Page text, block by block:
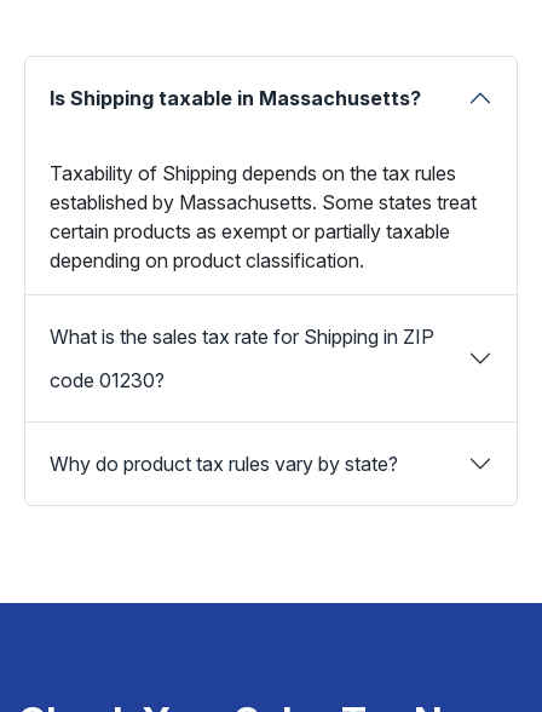
Is Shipping taxable in Massachusetts?
Taxability of Shipping depends on the tax rules
established by Massachusetts. Some states treat
certain products as exempt or partially taxable
depending on product classification.
What is the sales tax rate for Shipping in ZIP
code 01230?
Why do product tax rules vary by state?